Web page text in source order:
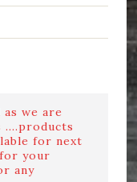
we are
for next
your
any